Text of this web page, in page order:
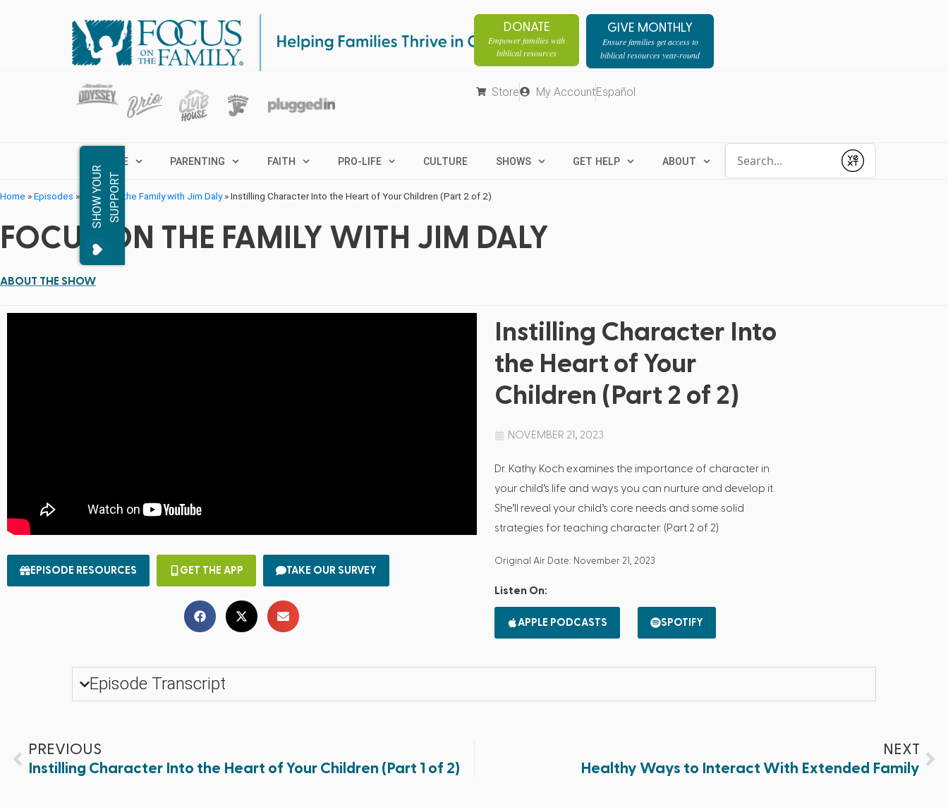
DONATE
Empower families with
biblical resources
GIVE MONTHLY
Ensure families get access to
biblical resources year-round
Store My AccountEspañol
MARRIAGE PARENTING FAITH PRO-LIFE CULTURE SHOWS GET HELP ABOUT
Submit
S
H
O
W
Y
OU
R
S
U
P
P
O
RT
Home »Episodes » Focus on the Family with Jim Daly»Instilling Character Into the Heart of Your Children (Part 2 of 2)
FOCUS ON THE FAMILY WITH JIM DALY
ABOUT THE SHOW
EPISODE RESOURCES GET THE APP TAKE OUR SURVEY
Instilling Character Into
the Heart of Your
Children (Part 2 of 2)
NOVEMBER 21, 2023
Dr. Kathy Koch examines the importance of character in
your child’s life and ways you can nurture and develop it.
She’ll reveal your child’s core needs and some solid
strategies for teaching character. (Part 2 of 2)
Original Air Date: November 21, 2023
Listen On:
APPLE PODCASTS SPOTIFY
Episode Transcript
PREVIOUS
Instilling Character Into the Heart of Your Children (Part 1 of 2)
NEXT
Healthy Ways to Interact With Extended Family